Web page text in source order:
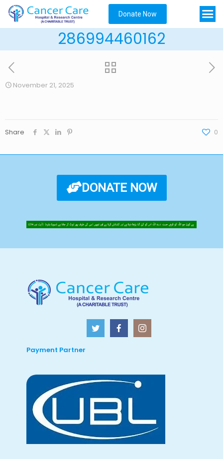
Donate Now
286994460162
November 21, 2025
Share 0
DONATE NOW
Payment Partner